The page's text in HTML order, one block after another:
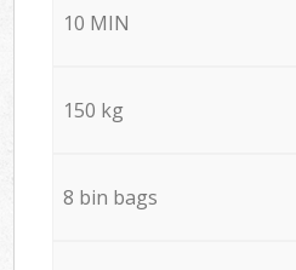
10 MIN
150 kg
8 bin bags